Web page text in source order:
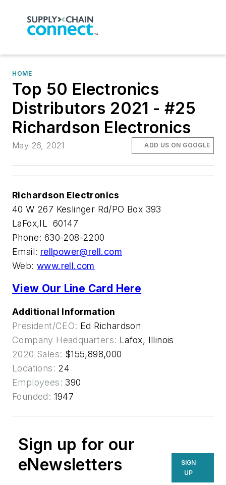
HOME
Top 50 Electronics
Distributors 2021 - #25
Richardson Electronics
May 26, 2021 ADD US ON GOOGLE
Richardson Electronics
40 W 267 Keslinger Rd/PO Box 393
LaFox,IL 60147
Phone: 630-208-2200
Email: rellpower@rell.com
Web: www.rell.com
View Our Line Card Here
Additional Information
President/CEO: Ed Richardson
Company Headquarters: Lafox, Illinois
2020 Sales: $155,898,000
Locations: 24
Employees: 390
Founded: 1947
Sign up for our
eNewsletters
SIGN
UP